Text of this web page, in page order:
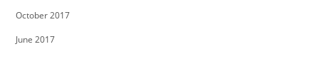
October 2017
June 2017